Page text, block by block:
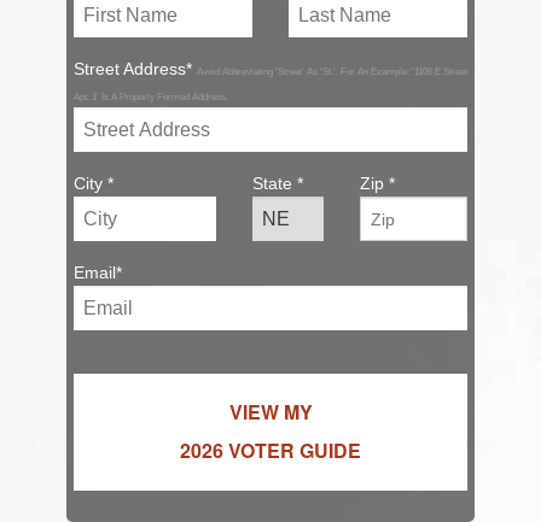
Street Address* Avoid Abbreviating 'Street' As 'St.'. For An Example: '1106 E Street
Apt. 1' Is A Properly Formed Address.
City * State * Zip *
Email*
VIEW MY
2026 VOTER GUIDE